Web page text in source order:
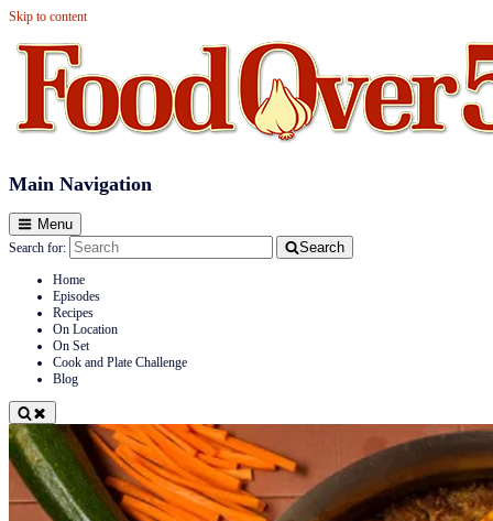
Skip to content
Food Over 50
Main Navigation
Menu
Search for: Search
Home
Episodes
Recipes
On Location
On Set
Cook and Plate Challenge
Blog